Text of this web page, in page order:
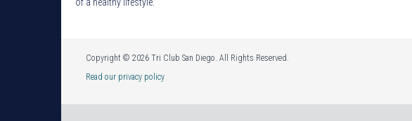
Copyright © 2026 Tri Club San Diego. All Rights Reserved.
Read our privacy policy